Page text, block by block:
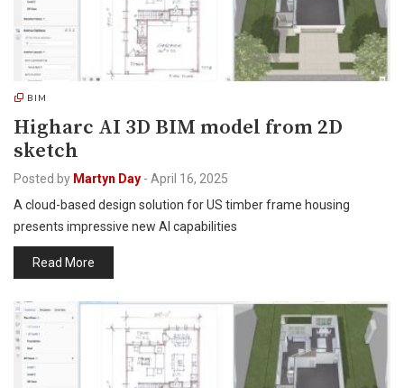
BIM
Higharc AI 3D BIM model from 2D
sketch
Posted by Martyn Day - April 16, 2025
A cloud-based design solution for US timber frame housing
presents impressive new AI capabilities
Read More